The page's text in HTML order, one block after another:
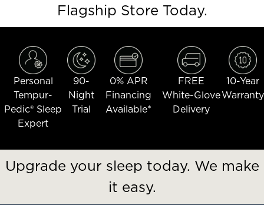
Flagship Store Today.
Personal
Tempur-
Pedic® Sleep
Expert
90-
Night
Trial
0% APR
Financing
Available*
FREE
White-Glove
Delivery
10-Year
Warranty
Upgrade your sleep today. We make
it easy.